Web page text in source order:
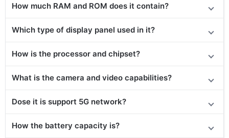
How much RAM and ROM does it contain?
Which type of display panel used in it?
How is the processor and chipset?
What is the camera and video capabilities?
Dose it is support 5G network?
How the battery capacity is?